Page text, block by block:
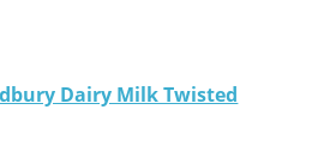
Dairy Milk Twisted